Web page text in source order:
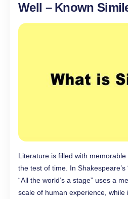
Well – Known
Literature is filled with
the test of time. In Shakespeare’s
“All the world’s a stage” uses a
scale of human experience, while